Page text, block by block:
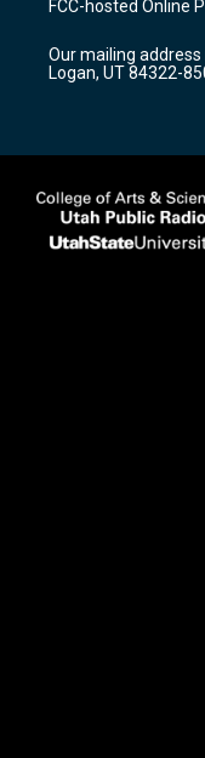
g
a
m
b
FCC-hosted Online
Our mailing address
Logan, UT 84322-